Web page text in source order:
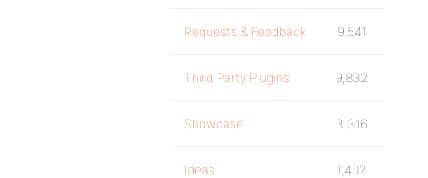
Requests & Feedback 9,541
Third Party Plugins 9,832
Showcase 3,316
Ideas 1,402